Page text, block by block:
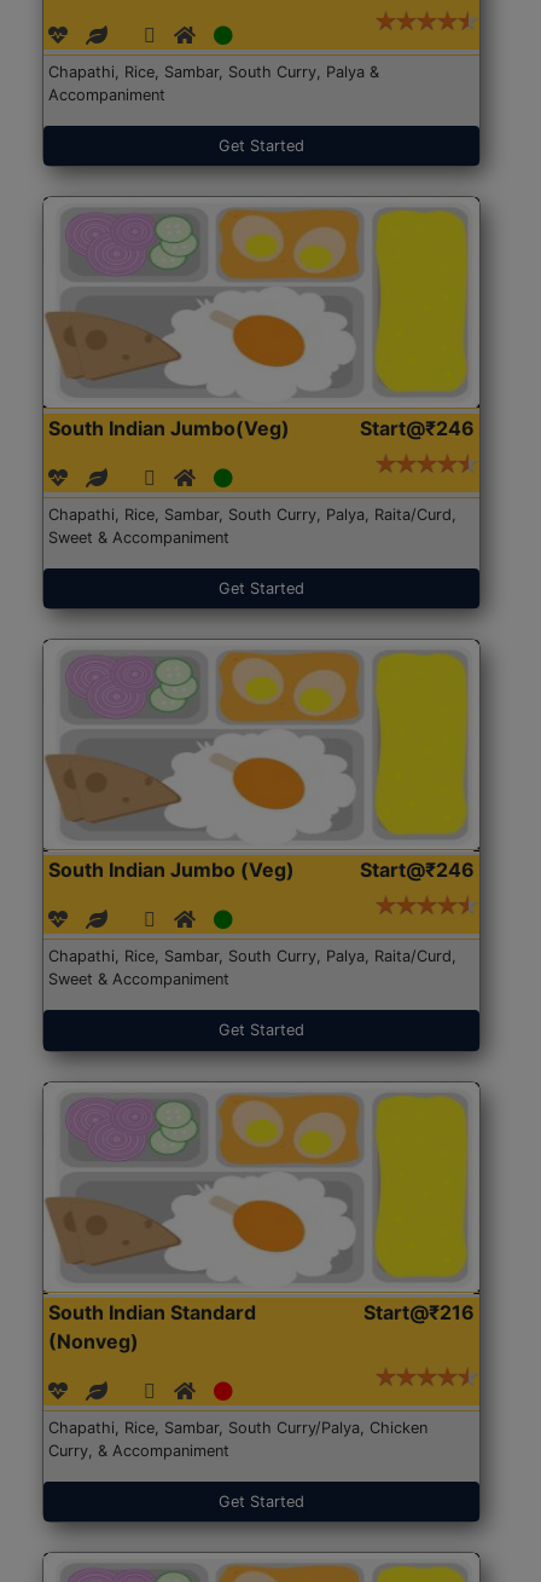
Chapathi, Rice, Sambar, South Curry, Palya &
Accompaniment
Get Started
South Indian Jumbo(Veg) Start@₹246
Chapathi, Rice, Sambar, South Curry, Palya, Raita/Curd,
Sweet & Accompaniment
Get Started
South Indian Jumbo (Veg) Start@₹246
Chapathi, Rice, Sambar, South Curry, Palya, Raita/Curd,
Sweet & Accompaniment
Get Started
South Indian Standard
(Nonveg)
Start@₹216
Chapathi, Rice, Sambar, South Curry/Palya, Chicken
Curry, & Accompaniment
Get Started